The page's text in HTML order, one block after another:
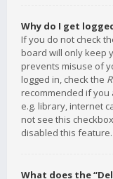
Why do I get
If you do not check
board will only keep
prevents misuse of
logged in, check the
recommended if
e.g. library, internet
not see this
disabled this feature.
What does the